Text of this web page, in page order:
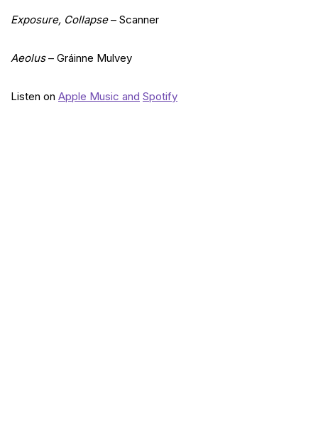
Exposure, Collapse– Scanner
Aeolus– Gráinne Mulvey
Listen on Apple Music and Spotify